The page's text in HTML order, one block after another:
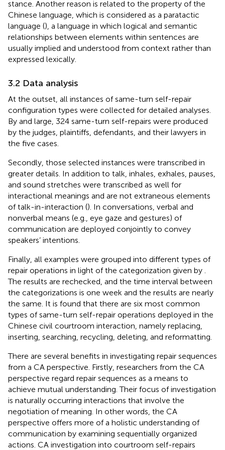
stance. Another reason is related to the property of the
Chinese language, which is considered as a paratactic
language (), a language in which logical and semantic
relationships between elements within sentences are
usually implied and understood from context rather than
expressed lexically.
3.2 Data analysis
At the outset, all instances of same-turn self-repair
configuration types were collected for detailed analyses.
By and large, 324 same-turn self-repairs were produced
by the judges, plaintiffs, defendants, and their lawyers in
the five cases.
Secondly, those selected instances were transcribed in
greater details. In addition to talk, inhales, exhales, pauses,
and sound stretches were transcribed as well for
interactional meanings and are not extraneous elements
of talk-in-interaction (). In conversations, verbal and
nonverbal means (e.g., eye gaze and gestures) of
communication are deployed conjointly to convey
speakers’ intentions.
Finally, all examples were grouped into different types of
repair operations in light of the categorization given by
The results are rechecked, and the time interval between
the categorizations is one week and the results are nearly
the same. It is found that there are six most common
types of same-turn self-repair operations deployed in the
Chinese civil courtroom interaction, namely replacing,
inserting, searching, recycling, deleting, and reformatting.
There are several benefits in investigating repair sequences
from a CA perspective. Firstly, researchers from the CA
perspective regard repair sequences as a means to
achieve mutual understanding. Their focus of investigation
is naturally occurring interactions that involve the
negotiation of meaning. In other words, the CA
perspective offers more of a holistic understanding of
communication by examining sequentially organized
actions. CA investigation into courtroom self-repairs